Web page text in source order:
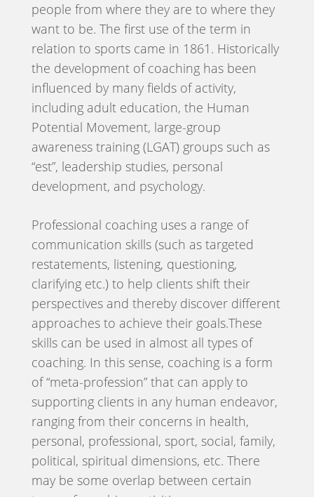
people from where they are to where they
want to be. The first use of the term in
relation to sports came in 1861. Historically
the development of coaching has been
influenced by many fields of activity,
including adult education, the Human
Potential Movement, large-group
awareness training (LGAT) groups such as
“est”, leadership studies, personal
development, and psychology.
Professional coaching uses a range of
communication skills (such as targeted
restatements, listening, questioning,
clarifying etc.) to help clients shift their
perspectives and thereby discover different
approaches to achieve their goals.These
skills can be used in almost all types of
coaching. In this sense, coaching is a form
of “meta-profession” that can apply to
supporting clients in any human endeavor,
ranging from their concerns in health,
personal, professional, sport, social, family,
political, spiritual dimensions, etc. There
may be some overlap between certain